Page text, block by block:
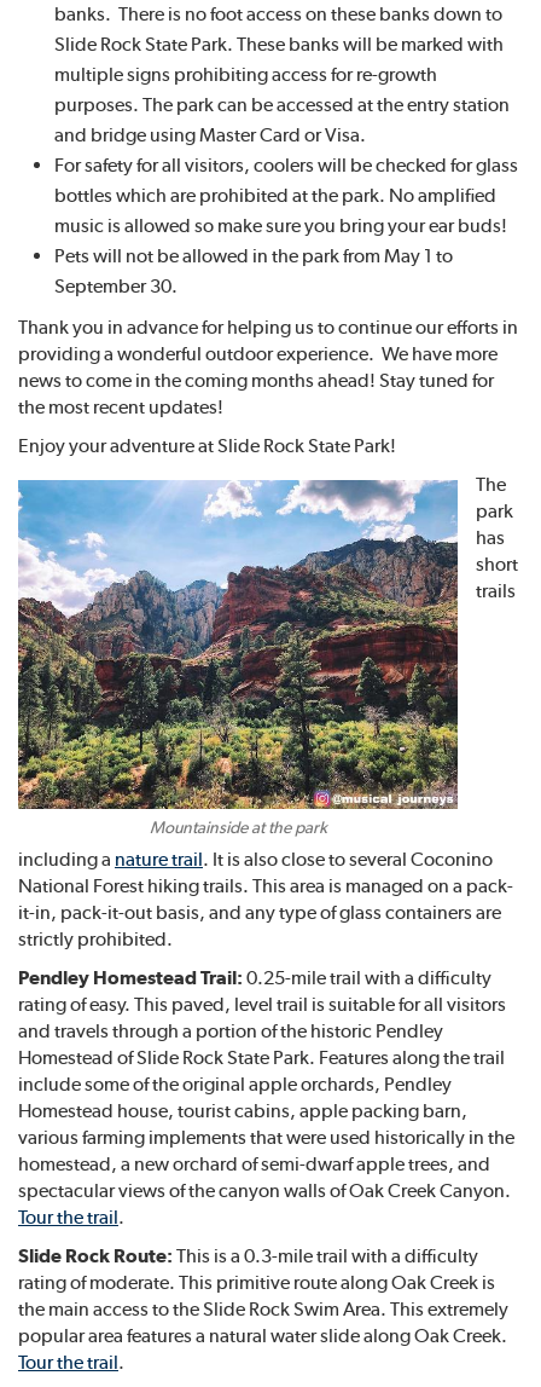
banks. There is no foot access on these banks down to
Slide Rock State Park. These banks will be marked with
multiple signs prohibiting access for re-growth
purposes. The park can be accessed at the entry station
and bridge using Master Card or Visa.
For safety for all visitors, coolers will be checked for glass
bottles which are prohibited at the park. No amplified
music is allowed so make sure you bring your ear buds!
Pets will not be allowed in the park from May 1 to
September 30.
Thank you in advance for helping us to continue our efforts in
providing a wonderful outdoor experience. We have more
news to come in the coming months ahead! Stay tuned for
the most recent updates!
Enjoy your adventure at Slide Rock State Park!
Mountainside at the park
The
park
has
short
trails
including a nature trail. It is also close to several Coconino
National Forest hiking trails. This area is managed on a pack-
it-in, pack-it-out basis, and any type of glass containers are
strictly prohibited.
Pendley Homestead Trail: 0.25-mile trail with a difficulty
rating of easy. This paved, level trail is suitable for all visitors
and travels through a portion of the historic Pendley
Homestead of Slide Rock State Park. Features along the trail
include some of the original apple orchards, Pendley
Homestead house, tourist cabins, apple packing barn,
various farming implements that were used historically in the
homestead, a new orchard of semi-dwarf apple trees, and
spectacular views of the canyon walls of Oak Creek Canyon.
Tour the trail.
Slide Rock Route: This is a 0.3-mile trail with a difficulty
rating of moderate. This primitive route along Oak Creek is
the main access to the Slide Rock Swim Area. This extremely
popular area features a natural water slide along Oak Creek.
Tour the trail.